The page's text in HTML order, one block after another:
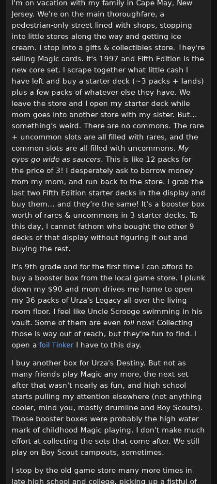
I'm on vacation with my family in Cape May, New
Jersey. We're on the main thoroughfare, a
pedestrian-only street lined with shops, stopping
into little stores along the way and getting ice
cream. I stop into a gifts & collectibles store. They're
selling Magic cards. It's 1997 and Fifth Edition is the
new core set. I scrape together what little cash I
have left and buy a starter deck (~3 packs + lands)
plus a few packs of whatever else they have. We
leave the store and I open my starter deck while
mom goes into another store with my sister. But...
something's weird. There are no commons. The rare
+ uncommon slots are all filled with rares, and the
common slots are all filled with uncommons. My
eyes go wide as saucers. This is like 12 packs for
the price of 3! I desperately ask to borrow money
from my mom, and run back to the store. I grab the
last two Fifth Edition starter decks in the display and
buy them... and they're the same! It's a booster box
worth of rares & uncommons in 3 starter decks. To
this day, I cannot fathom who bought the other 9
decks of that display without figuring it out and
buying the rest.
It's 9th grade and for the first time I can afford to
buy a booster box from the local game store. I plunk
down my $90 and mom drives me home to open
my 36 packs of Urza's Legacy all over the living
room floor. I feel like Uncle Scrooge swimming in his
vault. Some of them are even foil now! Collecting
those is way out of reach, but they're fun to find. I
open a foil Tinker I have to this day.
I buy another box for Urza's Destiny. But not as
many friends play Magic any more, the next set
after that wasn't nearly as fun, and high school
starts pulling my attention elsewhere (not anything
cooler, mind you, mostly drumline and Boy Scouts).
Those booster boxes were probably the high water
mark of childhood Magic playing. I don't make much
effort at collecting the sets that come after. We still
play on Boy Scout campouts, sometimes.
I stop by the old game store many more times in
late high school and college, picking up a fistful of